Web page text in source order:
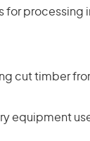
for processing
cut timber
equipment